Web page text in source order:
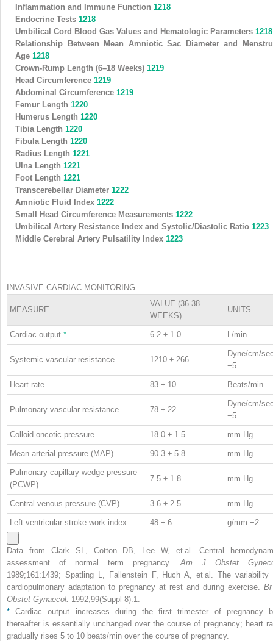
Inflammation and Immune Function 1218
Endocrine Tests 1218
Umbilical Cord Blood Gas Values and Hematologic Parameters 1218
Relationship Between Mean Amniotic Sac Diameter and
Age 1218
Crown-Rump Length (6–18 Weeks) 1219
Head Circumference 1219
Abdominal Circumference 1219
Femur Length 1220
Humerus Length 1220
Tibia Length 1220
Fibula Length 1220
Radius Length 1221
Ulna Length 1221
Foot Length 1221
Transcerebellar Diameter 1222
Amniotic Fluid Index 1222
Small Head Circumference Measurements 1222
Umbilical Artery Resistance Index and Systolic/Diastolic Ratio 1223
Middle Cerebral Artery Pulsatility Index 1223
INVASIVE CARDIAC MONITORING
MEASURE
VALUE (36-38
WEEKS)
UNITS
Cardiac output * 6.2 ± 1.0 L/min
Systemic vascular resistance 1210 ± 266
Dyne/cm/
−5
Heart rate 83 ± 10 Beats/min
Pulmonary vascular resistance 78 ± 22
Dyne/cm/
−5
Colloid oncotic pressure 18.0 ± 1.5 mm Hg
Mean arterial pressure (MAP) 90.3 ± 5.8 mm Hg
Pulmonary capillary wedge pressure
(PCWP)
7.5 ± 1.8 mm Hg
Central venous pressure (CVP) 3.6 ± 2.5 mm Hg
Left ventricular stroke work index 48 ± 6 g/mm −2
Data from Clark SL, Cotton DB, Lee W, et al. Central
assessment of normal term pregnancy. Am J Obstet
1989;161:1439; Spatling L, Fallenstein F, Huch A, et al. The variability
cardiopulmonary adaptation to pregnancy at rest and during exercise.
Obstet Gynaecol. 1992;99(Suppl 8):1.
* Cardiac output increases during the first trimester of pregnancy
thereafter is essentially unchanged over the course of pregnancy; heart
gradually rises 5 to 10 beats/min over the course of pregnancy.